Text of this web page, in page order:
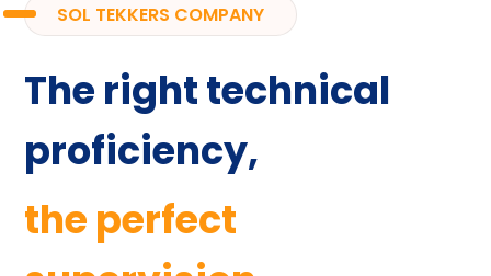
SOL TEKKERS COMPANY
The right technical
proficiency,
the perfect